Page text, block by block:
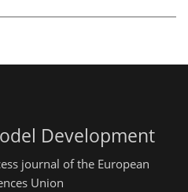
Development
journal of the European
Union